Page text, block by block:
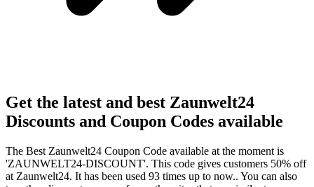
Get the latest and best Zaunwelt24
Discounts and Coupon Codes available
The Best Zaunwelt24 Coupon Code available at the moment is
'ZAUNWELT24-DISCOUNT'. This code gives customers 50% off
at Zaunwelt24. It has been used 93 times up to now.. You can also